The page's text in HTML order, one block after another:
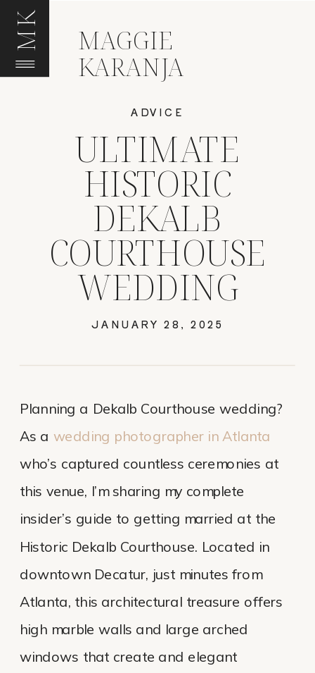
MK
ULTIMATE
HISTORIC
DEKALB
COURTHOUSE
WEDDING
GUIDE: PHOTOS,
COST, AND TIPS
JANUARY 28, 2025
ADVICE
MAGGIE
KARANJA
Planning a Dekalb Courthouse wedding?
As a wedding photographer in Atlanta
who’s captured countless ceremonies at
this venue, I’m sharing my complete
insider’s guide to getting married at the
Historic Dekalb Courthouse. Located in
downtown Decatur, just minutes from
Atlanta, this architectural treasure offers
high marble walls and large arched
windows that create and elegant